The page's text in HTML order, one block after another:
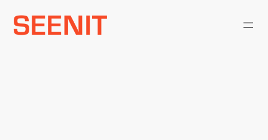
Skip